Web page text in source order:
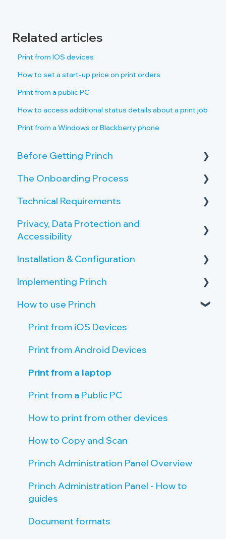
Related articles
Print from IOS devices
How to set a start-up price on print orders
Print from a public PC
How to access additional status details about a print job
Print from a Windows or Blackberry phone
Before Getting Princh
Key Features and Benefits
What is Princh?
The Onboarding Process
Rollout-Plan
Welcome Center
Technical Requirements
Printer Requirements
Privacy, Data Protection and
Accessibility
Privacy by Design and Default
How Princh protects user data
Accessibility
Payment Provider
Installation & Configuration
Server Setup
Create Locations and Printers
Create Connections to Printers
Public PC setup
Tablet setup
Single Sign On (SSO)
Implementing Princh
Activate your Company Profile
Give Staff Access to the Admin Panel
Staff Introduction and Training
Print Guide Posters
Promote Princh
How to use Princh
Print from iOS Devices
Print from Android Devices
Print from a laptop
Print from a Public PC
How to print from other devices
How to Copy and Scan
Princh Administration Panel Overview
Princh Administration Panel - How to
guides
Document formats